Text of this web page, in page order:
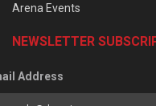
Arena Events
NEWSLETTER
Address